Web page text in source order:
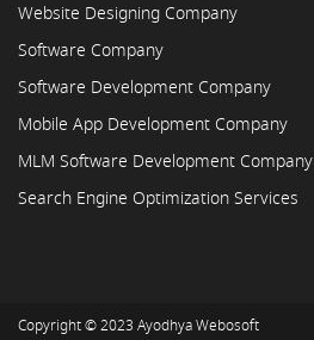
Website Designing Company
Software Company
Software Development Company
Mobile App Development Company
MLM Software Development Company
Search Engine Optimization Services
Copyright © 2023 Ayodhya Webosoft